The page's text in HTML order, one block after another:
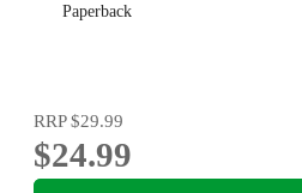
Paperback
RRP$29.99
$24.99